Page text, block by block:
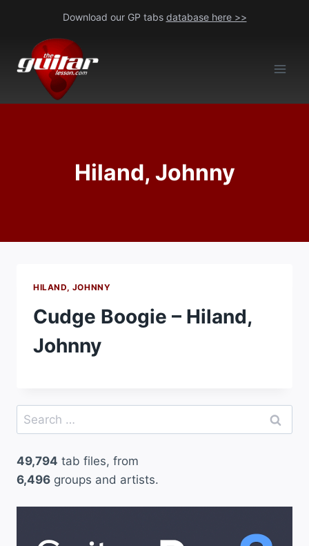
content
Download our GP tabs database here >>
Hiland, Johnny
HILAND, JOHNNY
Cudge Boogie – Hiland,
Johnny
Search
for:
49,794 tab files, from
6,496 groups and artists.